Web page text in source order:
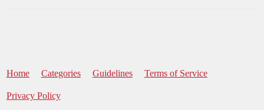
Home Categories Guidelines Terms of Service
Privacy Policy